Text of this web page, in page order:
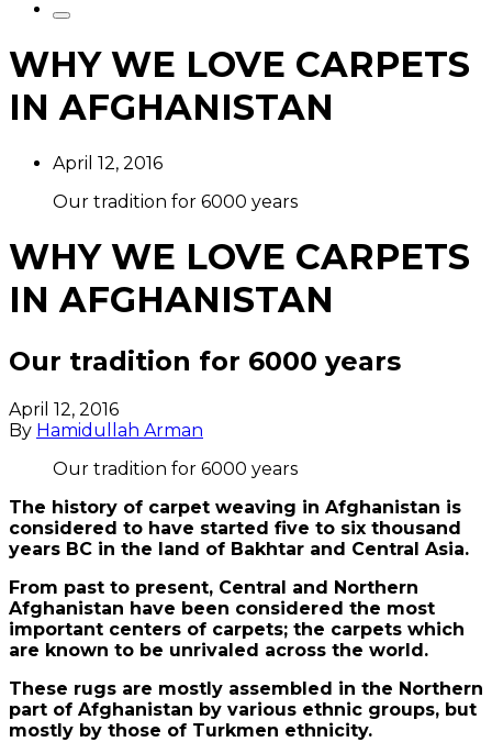
WHY WE LOVE CARPETS
IN AFGHANISTAN
April 12, 2016
Our tradition for 6000 years
WHY WE LOVE CARPETS
IN AFGHANISTAN
Our tradition for 6000 years
April 12, 2016
By Hamidullah Arman
Our tradition for 6000 years
The history of carpet weaving in Afghanistan is
considered to have started five to six thousand
years BC in the land of Bakhtar and Central Asia.
From past to present, Central and Northern
Afghanistan have been considered the most
important centers of carpets; the carpets which
are known to be unrivaled across the world.
These rugs are mostly assembled in the Northern
part of Afghanistan by various ethnic groups, but
mostly by those of Turkmen ethnicity.